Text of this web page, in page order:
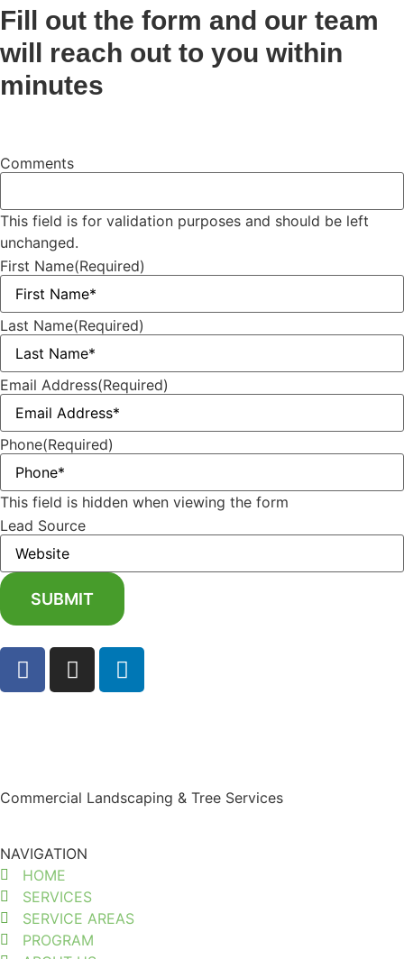
Fill out the form and our team
will reach out to you within
minutes
Comments
This field is for validation purposes and should be left
unchanged.
First Name(Required)
Last Name(Required)
Email Address(Required)
Phone(Required)
This field is hidden when viewing the form
Lead Source
Commercial Landscaping & Tree Services
NAVIGATION
HOME
SERVICES
SERVICE AREAS
PROGRAM